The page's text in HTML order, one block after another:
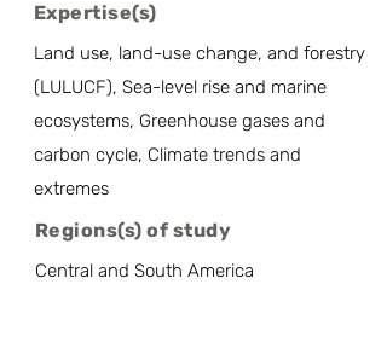
Expertise(s)
Land use, land-use change, and forestry
(LULUCF), Sea-level rise and marine
ecosystems, Greenhouse gases and
carbon cycle, Climate trends and
extremes
Regions(s) of study
Central and South America